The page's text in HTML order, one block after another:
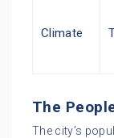
Climate
The
The city’s